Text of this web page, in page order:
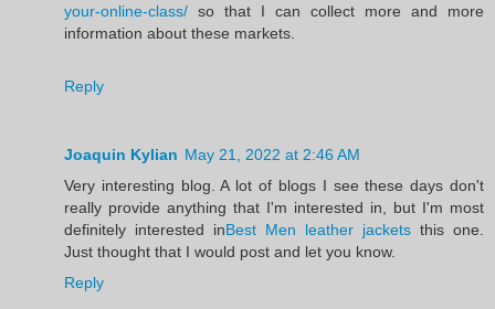
your-online-class/ so that I can collect more and more
information about these markets.
Reply
Joaquin Kylian May 21, 2022 at 2:46 AM
Very interesting blog. A lot of blogs I see these days don't
really provide anything that I'm interested in, but I'm most
definitely interested inBest Men leather jackets this one.
Just thought that I would post and let you know.
Reply